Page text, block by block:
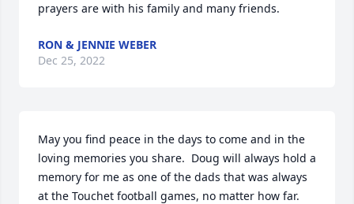
prayers are with his family and many friends.
RON & JENNIE WEBER
Dec 25, 2022
May you find peace in the days to come and in the
loving memories you share.  Doug will always hold a
memory for me as one of the dads that was always
at the Touchet football games, no matter how far.